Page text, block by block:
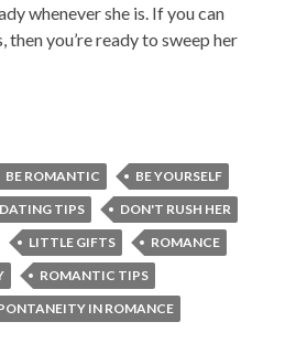
whenever she is. If you can
then you’re ready to sweep her
BE ROMANTIC
BE YOURSELF
DATING TIPS
DON'T RUSH HER
LITTLE GIFTS
ROMANCE
ROMANTIC TIPS
IN ROMANCE